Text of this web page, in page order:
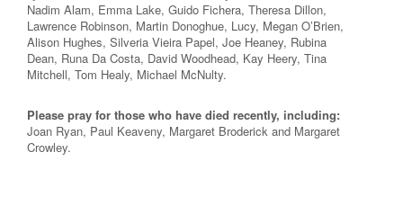
Nadim Alam, Emma Lake, Guido Fichera, Theresa Dillon,
Lawrence Robinson, Martin Donoghue, Lucy, Megan O’Brien,
Alison Hughes, Silveria Vieira Papel, Joe Heaney, Rubina
Dean, Runa Da Costa, David Woodhead, Kay Heery, Tina
Mitchell, Tom Healy, Michael McNulty.
Please pray for those who have died recently, including:
Joan Ryan, Paul Keaveny, Margaret Broderick and Margaret
Crowley.